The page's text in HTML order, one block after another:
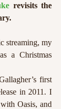
revisits the
streaming, my
a Christmas
first
in 2011. I
Oasis, and